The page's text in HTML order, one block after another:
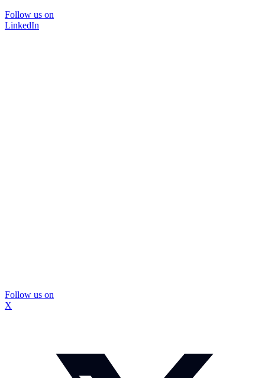
Follow us on
LinkedIn
Follow us on
X